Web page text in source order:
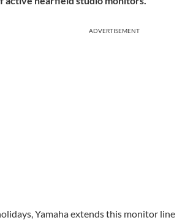
ADVERTISEMENT
Yamaha extends this monitor line